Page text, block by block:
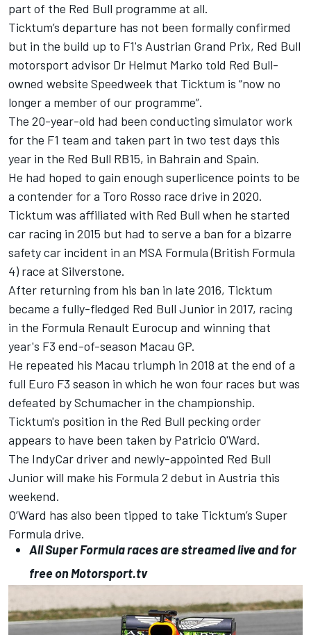
part of the Red Bull programme at all.
Ticktum’s departure has not been formally confirmed
but in the build up to F1's Austrian Grand Prix, Red Bull
motorsport advisor Dr Helmut Marko told Red Bull-
owned website Speedweek that Ticktum is “now no
longer a member of our programme”.
The 20-year-old had been conducting simulator work
for the F1 team and taken part in two test days this
year in the Red Bull RB15, in Bahrain and Spain.
He had hoped to gain enough superlicence points to be
a contender for a Toro Rosso race drive in 2020.
Ticktum was affiliated with Red Bull when he started
car racing in 2015 but had to serve a ban for a bizarre
safety car incident in an MSA Formula (British Formula
4) race at Silverstone.
After returning from his ban in late 2016, Ticktum
became a fully-fledged Red Bull Junior in 2017, racing
in the Formula Renault Eurocup and winning that
year's F3 end-of-season Macau GP.
He repeated his Macau triumph in 2018 at the end of a
full Euro F3 season in which he won four races but was
defeated by Schumacher in the championship.
Ticktum's position in the Red Bull pecking order
appears to have been taken by Patricio O'Ward.
The IndyCar driver and newly-appointed Red Bull
Juniorwill make his Formula 2 debut in Austria this
weekend.
O’Ward has also been tipped to take Ticktum’s Super
Formula drive.
All Super Formula races are streamed live and for
free onMotorsport.tv